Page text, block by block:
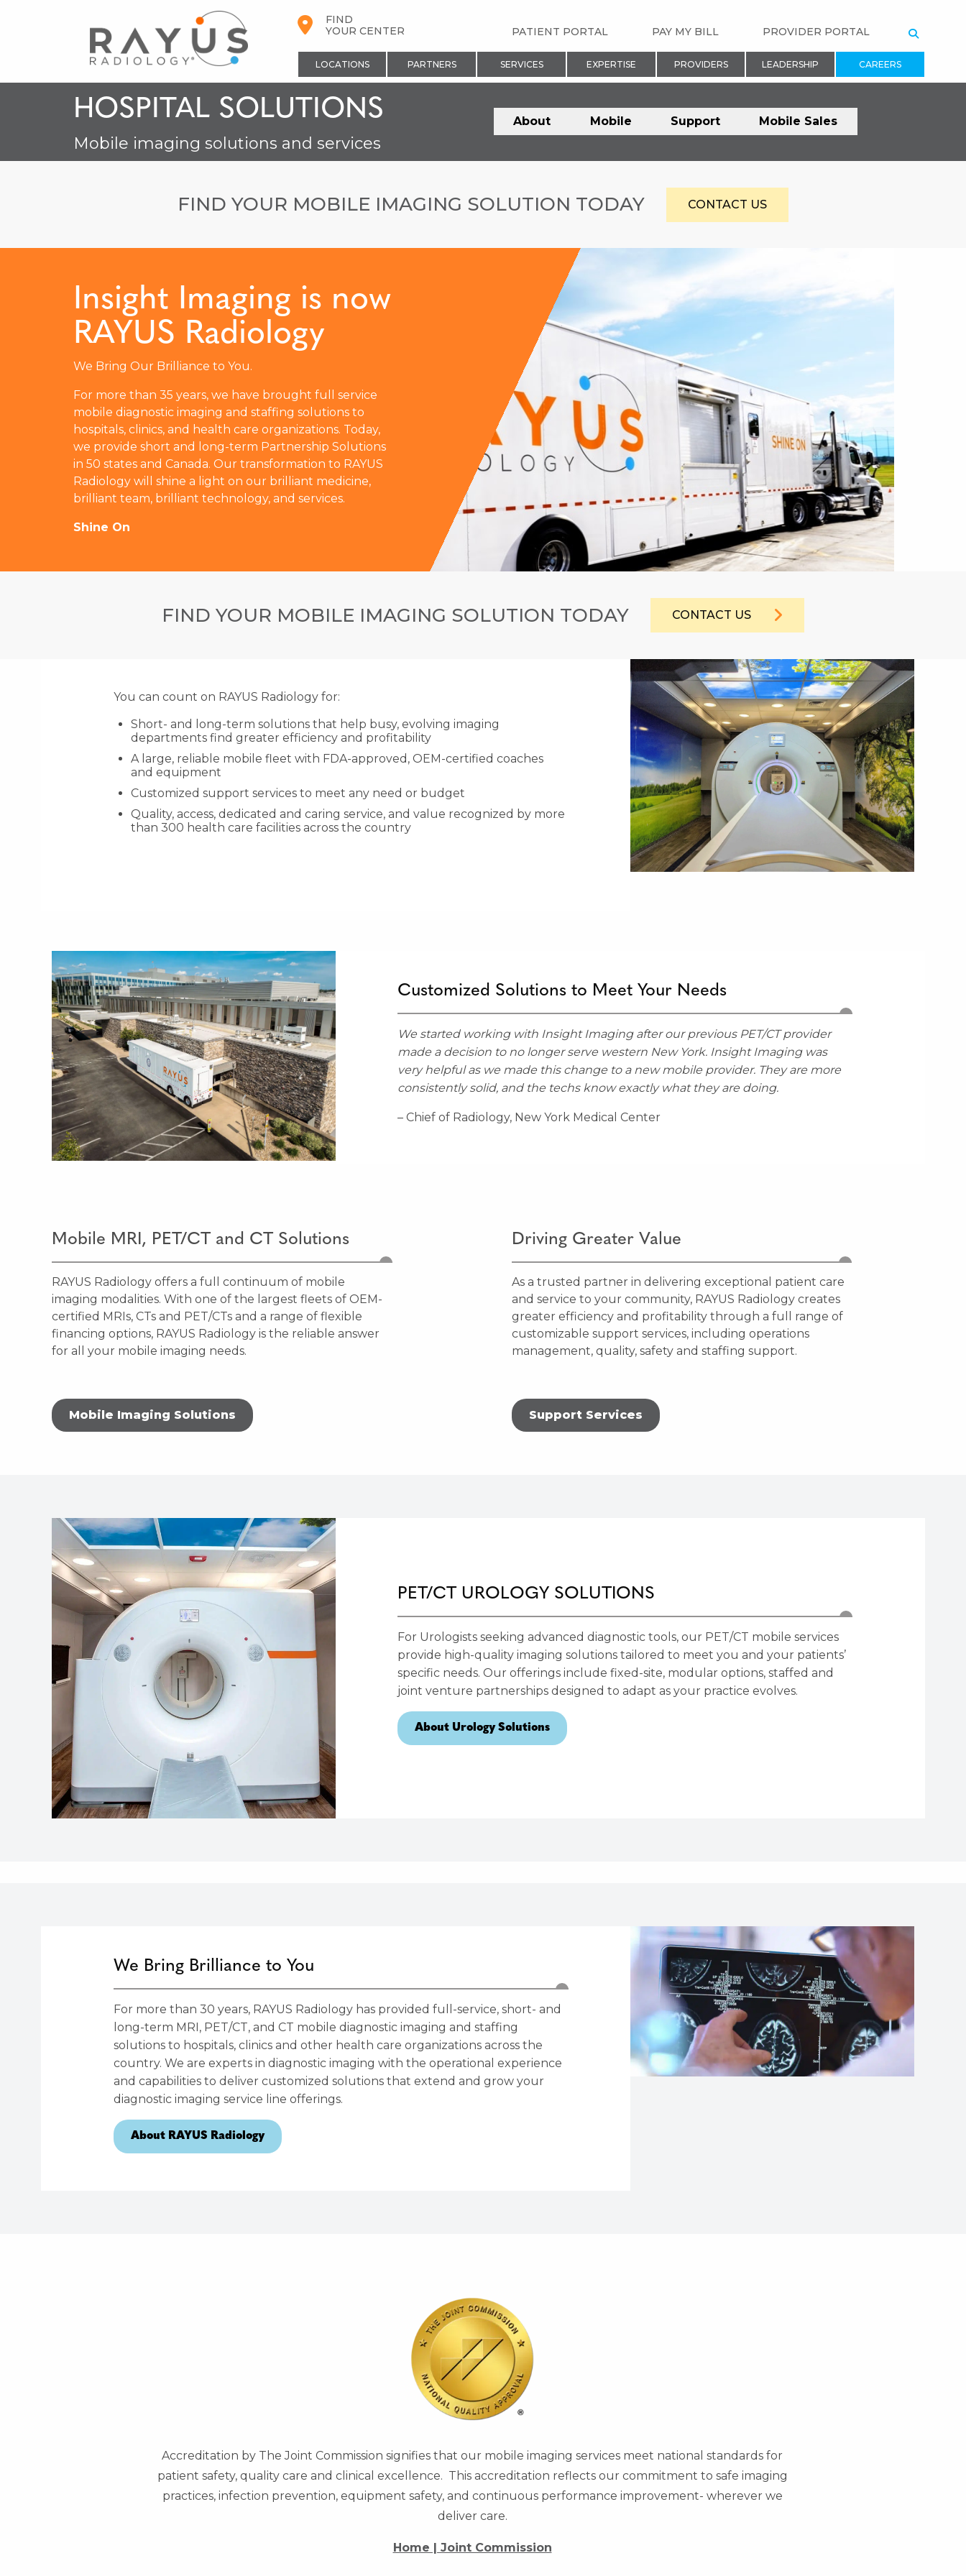
FIND
YOUR CENTER
PATIENT PORTAL PAY MY BILL
PROVIDER PORTAL
LOCATIONS PARTNERS SERVICES EXPERTISE PROVIDERS LEADERSHIP CAREERS
HOSPITAL SOLUTIONS
Mobile imaging solutions and services
About Mobile Support Mobile Sales
FIND YOUR MOBILE IMAGING SOLUTION TODAY CONTACT US
Insight Imaging is now
RAYUS Radiology
We Bring Our Brilliance to You.
For more than 35 years, we have brought full service
mobile diagnostic imaging and staffing solutions to
hospitals, clinics, and health care organizations. Today,
we provide short and long-term Partnership Solutions
in 50 states and Canada. Our transformation to RAYUS
Radiology will shine a light on our brilliant medicine,
brilliant team, brilliant technology, and services.
Shine On
FIND YOUR MOBILE IMAGING SOLUTION TODAY CONTACT US
You can count on RAYUS Radiology for:
Short- and long-term solutions that help busy, evolving imaging
departments find greater efficiency and profitability
A large, reliable mobile fleet with FDA-approved, OEM-certified coaches
and equipment
Customized support services to meet any need or budget
Quality, access, dedicated and caring service, and value recognized by more
than 300 health care facilities across the country
Customized Solutions to Meet Your Needs
We started working with Insight Imaging after our previous PET/CT provider
made a decision to no longer serve western New York. Insight Imaging was
very helpful as we made this change to a new mobile provider. They are more
consistently solid, and the techs know exactly what they are doing.
– Chief of Radiology, New York Medical Center
Mobile MRI, PET/CT and CT Solutions
RAYUS Radiology offers a full continuum of mobile
imaging modalities. With one of the largest fleets of OEM-
certified MRIs, CTs and PET/CTs and a range of flexible
financing options, RAYUS Radiology is the reliable answer
for all your mobile imaging needs.
Mobile Imaging Solutions
Driving Greater Value
As a trusted partner in delivering exceptional patient care
and service to your community, RAYUS Radiology creates
greater efficiency and profitability through a full range of
customizable support services, including operations
management, quality, safety and staffing support.
Support Services
PET/CT UROLOGY SOLUTIONS
For Urologists seeking advanced diagnostic tools, our PET/CT mobile services
provide high-quality imaging solutions tailored to meet you and your patients’
specific needs. Our offerings include fixed-site, modular options, staffed and
joint venture partnerships designed to adapt as your practice evolves.
About Urology Solutions
We Bring Brilliance to You
For more than 30 years, RAYUS Radiology has provided full-service, short- and
long-term MRI, PET/CT, and CT mobile diagnostic imaging and staffing
solutions to hospitals, clinics and other health care organizations across the
country. We are experts in diagnostic imaging with the operational experience
and capabilities to deliver customized solutions that extend and grow your
diagnostic imaging service line offerings.
About RAYUS Radiology
Accreditation by The Joint Commission signifies that our mobile imaging services meet national standards for
patient safety, quality care and clinical excellence. This accreditation reflects our commitment to safe imaging
practices, infection prevention, equipment safety, and continuous performance improvement- wherever we
deliver care.
Home | Joint Commission